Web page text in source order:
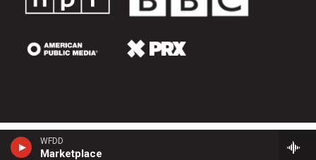
WFDD
Marketplace